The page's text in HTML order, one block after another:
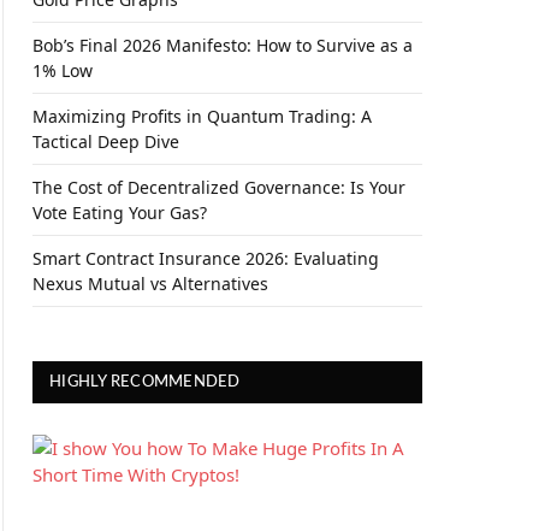
Bob’s Final 2026 Manifesto: How to Survive as a
1% Low
Maximizing Profits in Quantum Trading: A
Tactical Deep Dive
The Cost of Decentralized Governance: Is Your
Vote Eating Your Gas?
Smart Contract Insurance 2026: Evaluating
Nexus Mutual vs Alternatives
HIGHLY RECOMMENDED